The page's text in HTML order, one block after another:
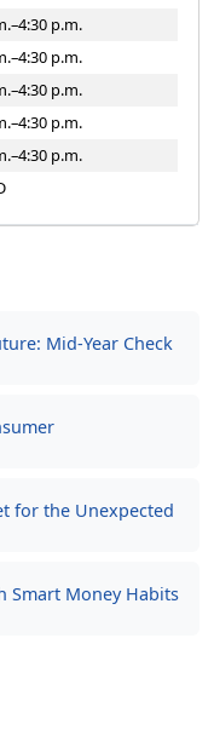
Mid-Year Check
for the Unexpected
Smart Money Habits
p.m.
p.m.
p.m.
p.m.
p.m.